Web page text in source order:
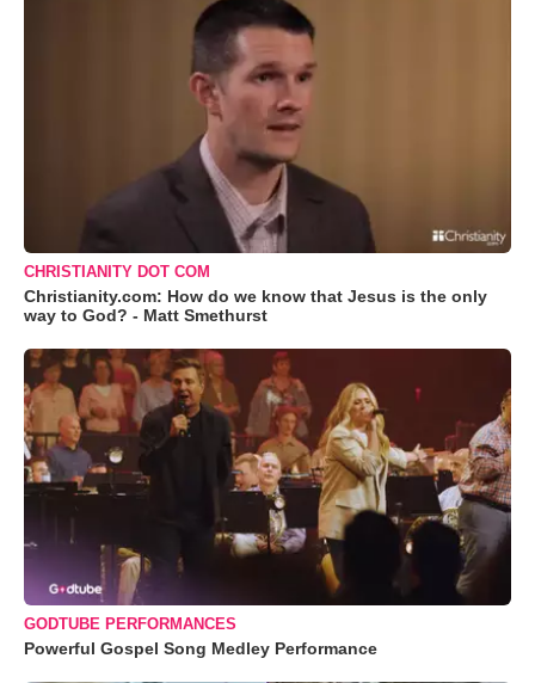
CHRISTIANITY DOT COM
Christianity.com: How do we know that Jesus is the only
way to God? - Matt Smethurst
GODTUBE PERFORMANCES
Powerful Gospel Song Medley Performance